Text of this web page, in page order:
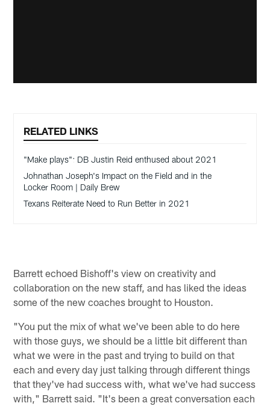
RELATED LINKS
"Make plays": DB Justin Reid enthused about 2021
Johnathan Joseph's Impact on the Field and in the
Locker Room | Daily Brew
Texans Reiterate Need to Run Better in 2021
Barrett echoed Bishoff's view on creativity and
collaboration on the new staff, and has liked the ideas
some of the new coaches brought to Houston.
"You put the mix of what we've been able to do here
with those guys, we should be a little bit different than
what we were in the past and trying to build on that
each and every day just talking through different things
that they've had success with, what we've had success
with," Barrett said. "It's been a great conversation each